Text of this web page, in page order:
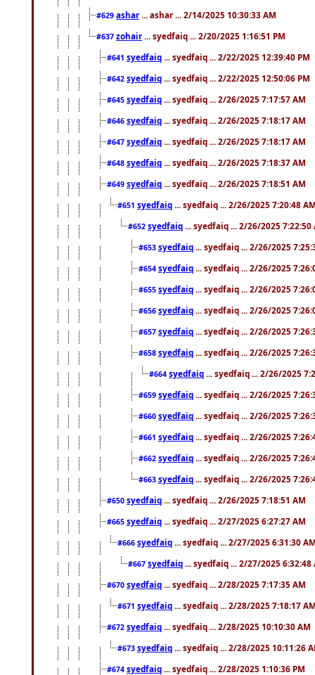
#629 ashar ... ashar ... 2/14/2025 10:30:33 AM
#637 zohair ... syedfaiq ... 2/20/2025 1:16:51 PM
#641 syedfaiq ... syedfaiq ... 2/22/2025 12:39:40 PM
#642 syedfaiq ... syedfaiq ... 2/22/2025 12:50:06 PM
#645 syedfaiq ... syedfaiq ... 2/26/2025 7:17:57 AM
#646 syedfaiq ... syedfaiq ... 2/26/2025 7:18:17 AM
#647 syedfaiq ... syedfaiq ... 2/26/2025 7:18:17 AM
#648 syedfaiq ... syedfaiq ... 2/26/2025 7:18:37 AM
#649 syedfaiq ... syedfaiq ... 2/26/2025 7:18:51 AM
#651 syedfaiq ... syedfaiq ... 2/26/2025 7:20:48
#652 syedfaiq ... syedfaiq ... 2/26/2025 7:22:50
#653 syedfaiq ... syedfaiq ... 2/26/2025
#654 syedfaiq ... syedfaiq ... 2/26/2025
#655 syedfaiq ... syedfaiq ... 2/26/2025
#656 syedfaiq ... syedfaiq ... 2/26/2025
#657 syedfaiq ... syedfaiq ... 2/26/2025
#658 syedfaiq ... syedfaiq ... 2/26/2025
#664 syedfaiq ... syedfaiq ... 2/26/2025
#659 syedfaiq ... syedfaiq ... 2/26/2025
#660 syedfaiq ... syedfaiq ... 2/26/2025
#661 syedfaiq ... syedfaiq ... 2/26/2025
#662 syedfaiq ... syedfaiq ... 2/26/2025
#663 syedfaiq ... syedfaiq ... 2/26/2025
#650 syedfaiq ... syedfaiq ... 2/26/2025 7:18:51 AM
#665 syedfaiq ... syedfaiq ... 2/27/2025 6:27:27 AM
#666 syedfaiq ... syedfaiq ... 2/27/2025 6:31:30
#667 syedfaiq ... syedfaiq ... 2/27/2025 6:32:48
#670 syedfaiq ... syedfaiq ... 2/28/2025 7:17:35 AM
#671 syedfaiq ... syedfaiq ... 2/28/2025 7:18:17
#672 syedfaiq ... syedfaiq ... 2/28/2025 10:10:30 AM
#673 syedfaiq ... syedfaiq ... 2/28/2025 10:11:26
#674 syedfaiq ... syedfaiq ... 2/28/2025 1:10:36 PM